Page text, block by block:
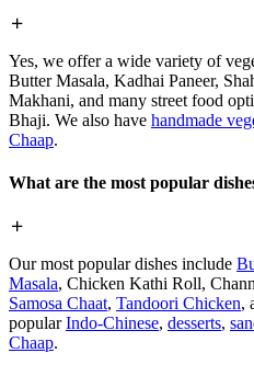
Yes, we offer a wide variety of
Butter Masala, Kadhai Paneer,
Makhani, and many street food
Bhaji. We also have handmade
Chaap.
What are the most popular
Our most popular dishes include
Masala, Chicken Kathi Roll,
Samosa Chaat, Tandoori Chicken,
popularIndo-Chinese, desserts,
Chaap.